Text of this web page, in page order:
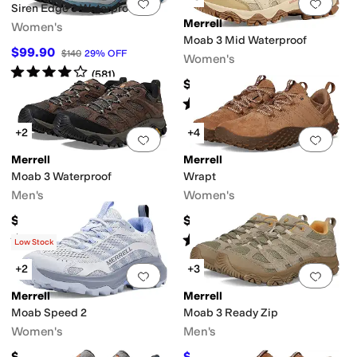
Siren Edge 3 Waterproof
Women's
$99.90 $140 29% OFF
Rated4starsout of 5
(581)
Merrell
Moab 3 Mid Waterproof
Women's
$174.95
Rated 4starsout of 5
(4)
Add to favorites.0 people have
+2
Merrell
Moab 3 Waterproof
Men's
$159.99
Rated4 starsout of 5
(540)
Add
+4
Merrell
Wrapt
Women's
$124.95
Rated4starsout of 5
(132)
Add to favorites.0 people have
Low Stock
+2
Merrell
Moab Speed 2
Women's
Add
+3
Merrell
Moab 3 Ready Zip
Men's